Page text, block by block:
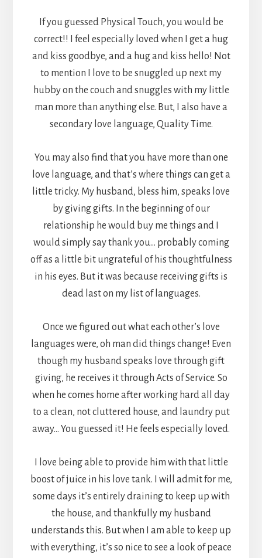
If you guessed Physical Touch, you would be
correct!! I feel especially loved when I get a hug
and kiss goodbye, and a hug and kiss hello! Not
to mention I love to be snuggled up next my
hubby on the couch and snuggles with my little
man more than anything else. But, I also have a
secondary love language, Quality Time.
You may also find that you have more than one
love language, and that’s where things can get a
little tricky. My husband, bless him, speaks love
by giving gifts. In the beginning of our
relationship he would buy me things and I
would simply say thank you… probably coming
off as a little bit ungrateful of his thoughtfulness
in his eyes. But it was because receiving gifts is
dead last on my list of languages.
Once we figured out what each other’s love
languages were, oh man did things change! Even
though my husband speaks love through gift
giving, he receives it through Acts of Service. So
when he comes home after working hard all day
to a clean, not cluttered house, and laundry put
away… You guessed it! He feels especially loved.
I love being able to provide him with that little
boost of juice in his love tank. I will admit for me,
some days it’s entirely draining to keep up with
the house, and thankfully my husband
understands this. But when I am able to keep up
with everything, it’s so nice to see a look of peace